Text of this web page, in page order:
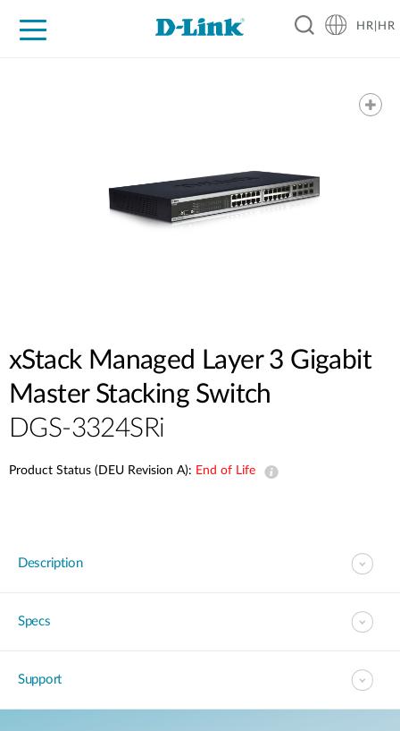
HR|HR
xStack Managed Layer 3 Gigabit
Master Stacking Switch
DGS-3324SRi
Product Status (DEU Revision A): End of Life
Description
Specs
Support